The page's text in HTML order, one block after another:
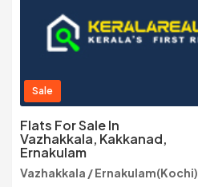
Sale
Flats For Sale In
Vazhakkala, Kakkanad,
Ernakulam
Vazhakkala / Ernakulam(Kochi)